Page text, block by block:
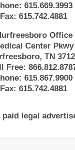
615.669.3993
Fax: 615.742.4881
Office
Center Pkwy
TN
Free:
615.867.9900
Fax: 615.742.4881
paid legal